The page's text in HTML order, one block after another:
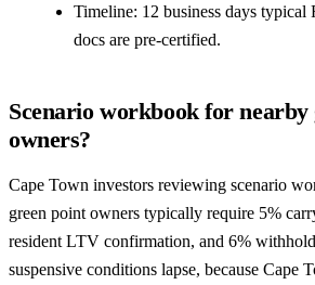
Timeline: 12 business days
docs are pre-certified.
Scenario workbook for nearby
owners?
Cape Town investors reviewing scenario
green point owners typically require 5%
resident LTV confirmation, and 6%
suspensive conditions lapse, because Cape